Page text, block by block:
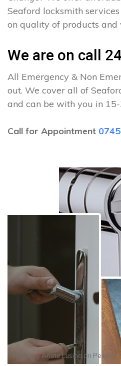
Seaford locksmith
on quality of products and
We are on call
All Emergency & Non
out. We cover all of
and can be with you in
Call for Appointment
Photo byAnete Lusina on Pexels